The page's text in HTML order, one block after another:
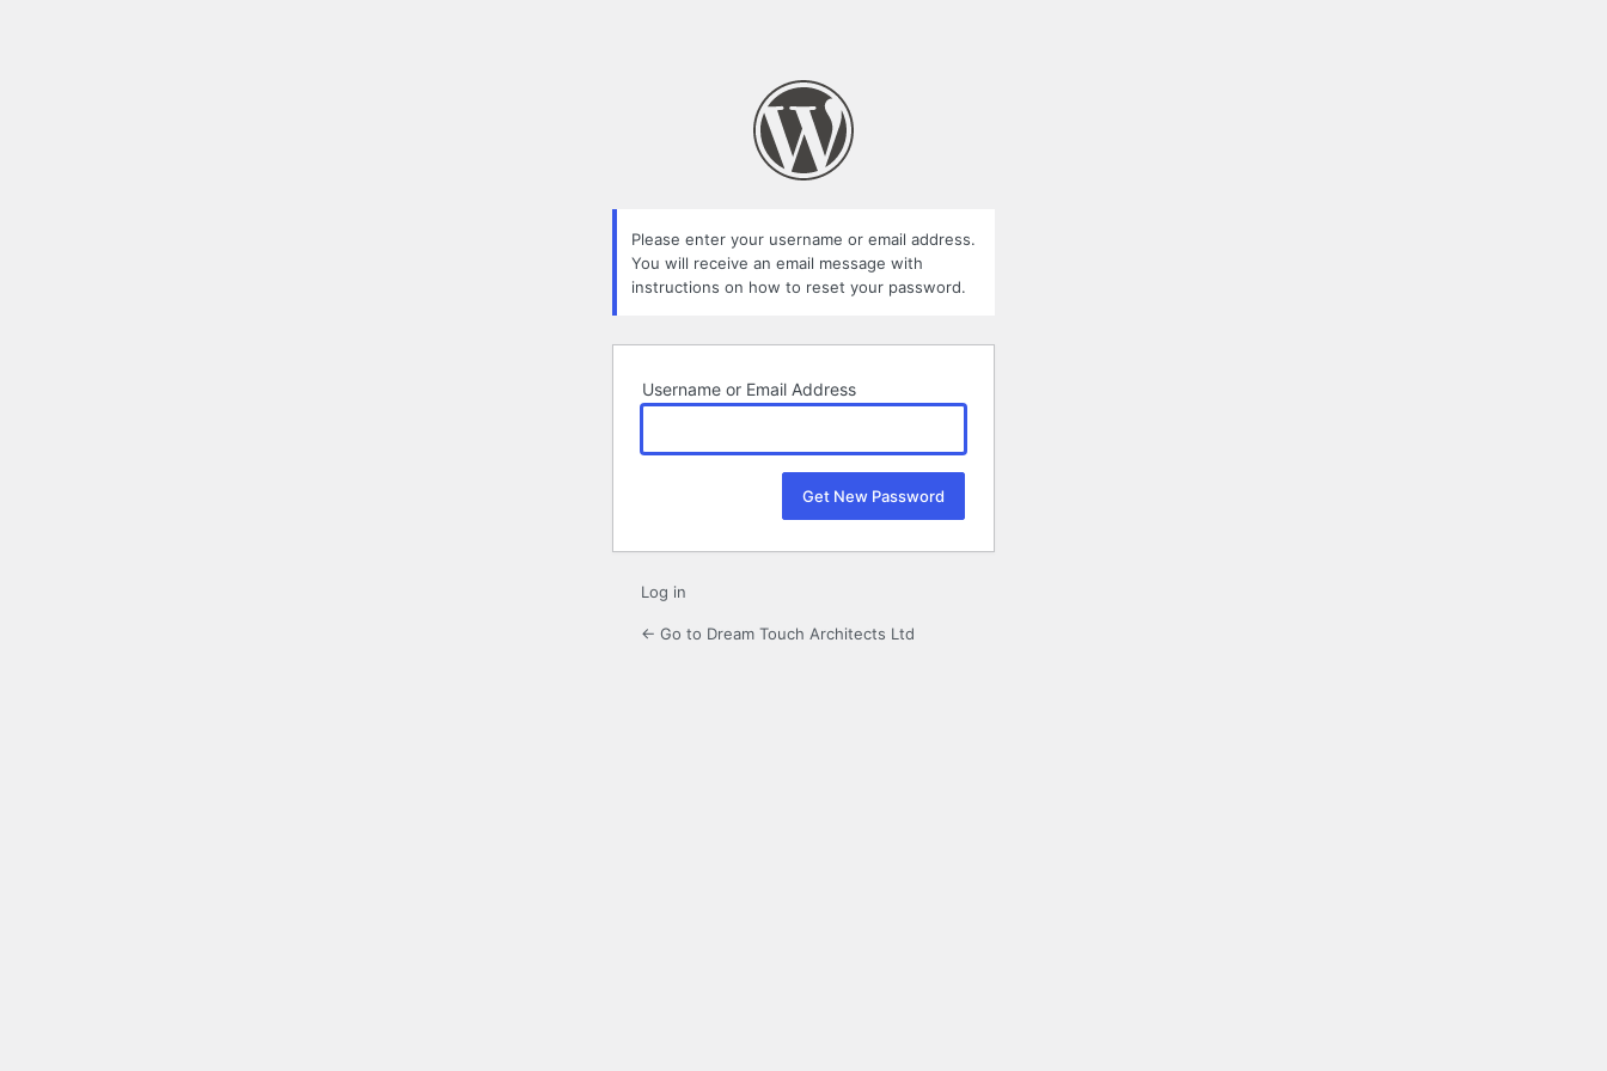
Please enter your username or email address.
You will receive an email message with
instructions on how to reset your password.
Username or Email Address
Log in
← Go to Dream Touch Architects Ltd